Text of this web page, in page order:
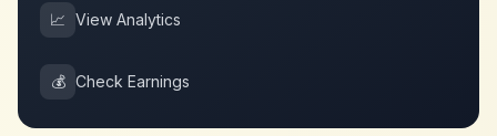
📈 View Analytics
💰 Check Earnings